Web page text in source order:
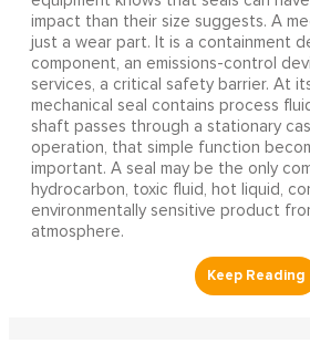
impact than their size suggests. A
just a wear part. It is a containment
component, an emissions-control
services, a critical safety barrier. At
mechanical seal contains process
shaft passes through a stationary
operation, that simple function
important. A seal may be the only
hydrocarbon, toxic fluid, hot liquid,
environmentally sensitive product
atmosphere.